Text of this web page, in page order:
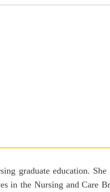
graduate education. She
in the Nursing and Care